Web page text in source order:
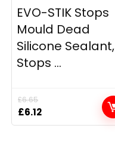
EVO-STIK Stops
Mould Dead
Silicone Sealant,
Stops ...
£6.65
Original
price
£6.12Current
price